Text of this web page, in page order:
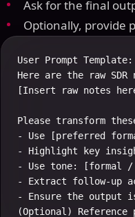
Ask for the final
Optionally, provide
User Prompt Template:
Here are the raw
[Insert raw notes
Please transform
- Use [preferred
- Highlight key
- Use tone: [formal
- Extract follow-up
- Ensure the output
(Optional)